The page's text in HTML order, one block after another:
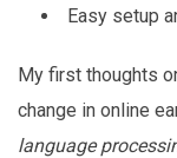
Easy setup
My first thoughts
change in online
language